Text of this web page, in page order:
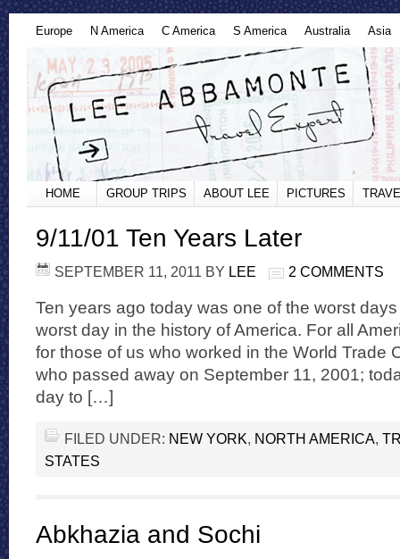
Europe N America C America S America Australia Asia
HOME GROUP TRIPS ABOUT LEE PICTURES
9/11/01 Ten Years Later
SEPTEMBER 11, 2011 BY LEE 2 COMMENTS
Ten years ago today was one of the worst
worst day in the history of America. For all
for those of us who worked in the World Trade
who passed away on September 11, 2001;
day to […]
FILED UNDER: NEW YORK, NORTH AMERICA,
STATES
Abkhazia and Sochi